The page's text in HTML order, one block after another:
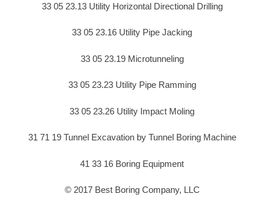
33 05 23.13 Utility Horizontal Directional Drilling
33 05 23.16 Utility Pipe Jacking
33 05 23.19 Microtunneling
33 05 23.23 Utility Pipe Ramming
33 05 23.26 Utility Impact Moling
31 71 19 Tunnel Excavation by Tunnel Boring Machine
41 33 16 Boring Equipment
© 2017 Best Boring Company, LLC